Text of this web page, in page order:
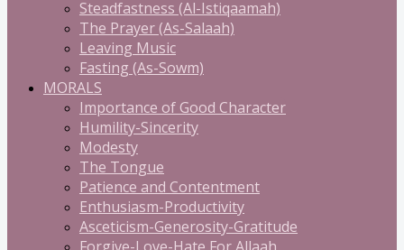
Steadfastness (Al-Istiqaamah)
The Prayer (As-Salaah)
Leaving Music
Fasting (As-Sowm)
MORALS
Importance of Good Character
Humility-Sincerity
Modesty
The Tongue
Patience and Contentment
Enthusiasm-Productivity
Asceticism-Generosity-Gratitude